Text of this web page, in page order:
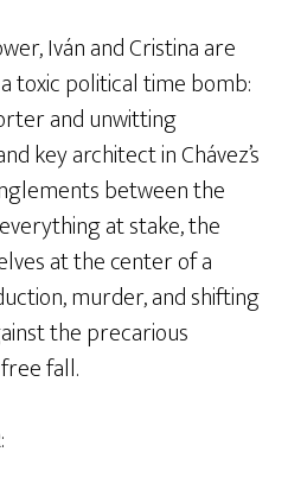
Iván and Cristina are
toxic political time bomb:
and unwitting
key architect in Chávez’s
between the
at stake, the
at the center of a
murder, and shifting
the precarious
fall.
: